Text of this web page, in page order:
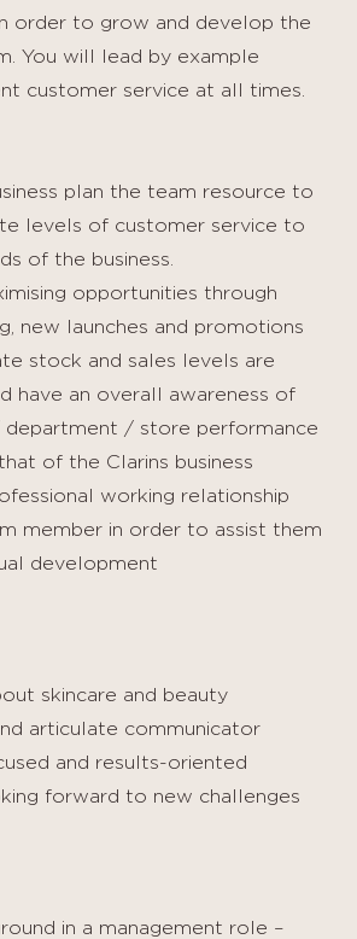
order to grow and develop the
You will lead by example
customer service at all times.
plan the team resource to
levels of customer service to
of the business.
opportunities through
new launches and promotions
stock and sales levels are
have an overall awareness of
/ store performance
of the Clarins business
working relationship
member in order to assist them
development
skincare and beauty
articulate communicator
and results-oriented
forward to new challenges
in a management role –